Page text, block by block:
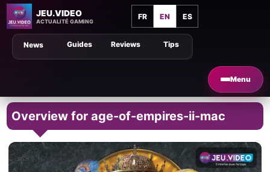
JEU.VIDEO
ACTUALITÉ GAMING
FR EN ES
Menu
Tips
Guides Reviews
News
Overview for age-of-empires-ii-mac